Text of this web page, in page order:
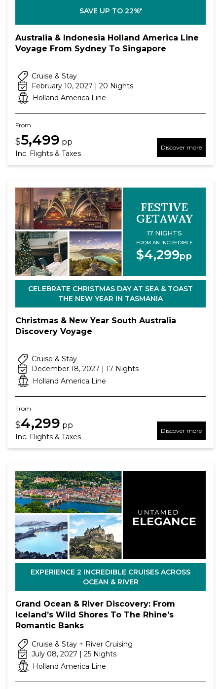
SAVE UP TO 22%*
Australia & Indonesia Holland America Line
Voyage From Sydney To Singapore
Cruise & Stay
February 10, 2027 | 20 Nights
Holland America Line
From
$5,499 pp
Inc. Flights & Taxes
Discover more
FESTIVE
GETAWAY
17 NIGHTS
FROM AN INCREDIBLE
$4,299pp
CELEBRATE CHRISTMAS DAY AT SEA & TOAST
THE NEW YEAR IN TASMANIA
Christmas & New Year South Australia
Discovery Voyage
Cruise & Stay
December 18, 2027 | 17 Nights
Holland America Line
From
$4,299 pp
Inc. Flights & Taxes
Discover more
EXPERIENCE 2 INCREDIBLE CRUISES ACROSS
OCEAN & RIVER
Grand Ocean & River Discovery: From
Iceland’s Wild Shores To The Rhine’s
Romantic Banks
Cruise & Stay + River Cruising
July 08, 2027 | 25 Nights
Holland America Line